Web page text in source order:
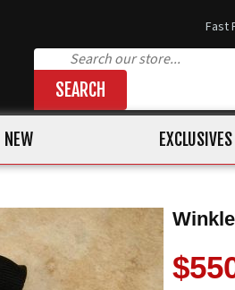
Fast
SEARCH
NEW EXCLUSIVES